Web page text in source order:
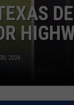
BRETT ALAN
2024